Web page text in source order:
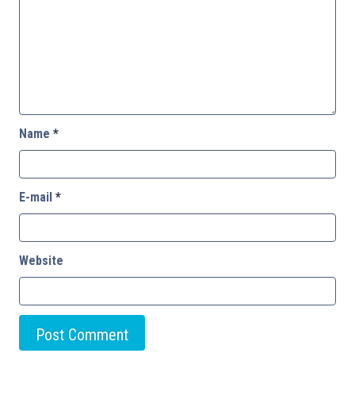
Name *
E-mail *
Website